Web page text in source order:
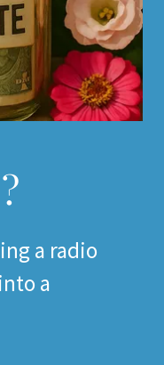
a radio
a